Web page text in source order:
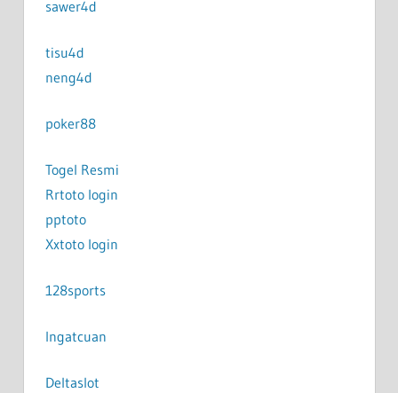
sawer4d
tisu4d
neng4d
poker88
Togel Resmi
Rrtoto login
pptoto
Xxtoto login
128sports
Ingatcuan
Deltaslot